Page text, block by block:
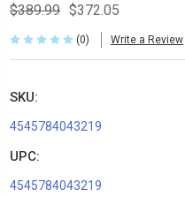
$389.99 $372.05
(0) Write a Review
SKU:
4545784043219
UPC:
4545784043219